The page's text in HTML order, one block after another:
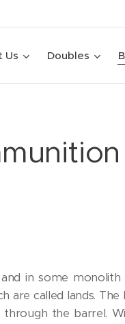
Us Doubles
in some
are called lands.
the barrel.